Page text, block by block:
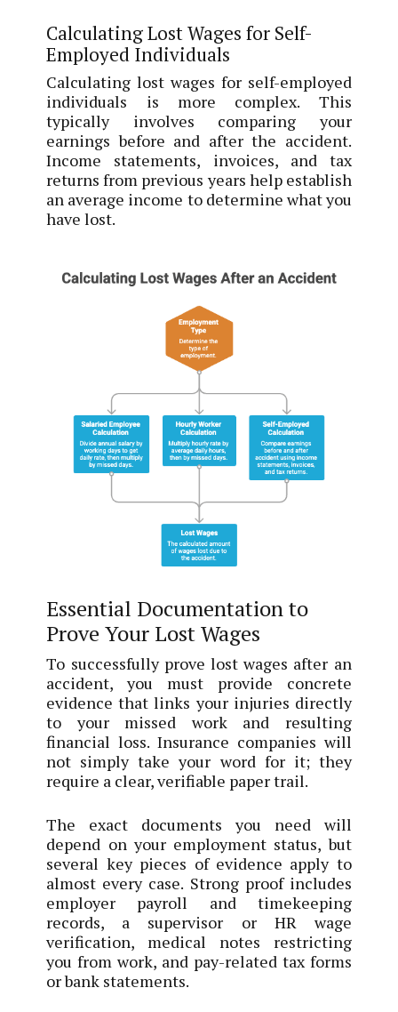
Calculating Lost Wages for Self-
Employed Individuals
Calculating lost wages for self-employed
individuals is more complex. This
typically involves comparing your
earnings before and after the accident.
Income statements, invoices, and tax
returns from previous years help establish
an average income to determine what you
have lost.
Essential Documentation to
Prove Your Lost Wages
To successfully prove lost wages after an
accident, you must provide concrete
evidence that links your injuries directly
to your missed work and resulting
financial loss. Insurance companies will
not simply take your word for it; they
require a clear, verifiable paper trail.
The exact documents you need will
depend on your employment status, but
several key pieces of evidence apply to
almost every case. Strong proof includes
employer payroll and timekeeping
records, a supervisor or HR wage
verification, medical notes restricting
you from work, and pay-related tax forms
or bank statements.